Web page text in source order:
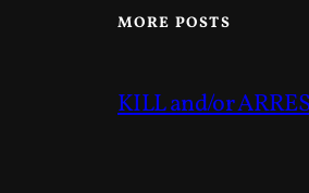
MORE POSTS
KILL and/or